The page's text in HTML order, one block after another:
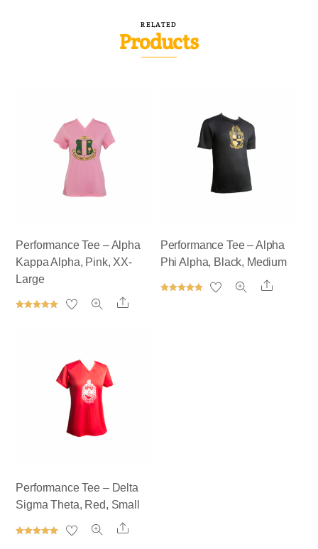
RELATED
Products
Performance Tee – Alpha
Kappa Alpha, Pink, XX-
Large
Share
Performance Tee – Alpha
Phi Alpha, Black, Medium
Share
Performance Tee – Delta
Sigma Theta, Red, Small
Share